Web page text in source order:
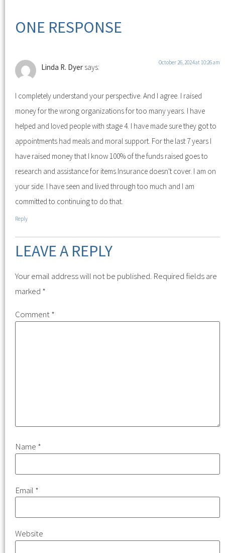
ONE RESPONSE
Linda R. Dyer says: October 26, 2024 at 10:26 am
I completely understand your perspective. And I agree. I raised
money for the wrong organizations for too many years. I have
helped and loved people with stage 4. I have made sure they got to
appointments had meals and moral support. For the last 7 years I
have raised money that I know 100% of the funds raised goes to
research and assistance for items Insurance doesn't cover. I am on
your side. I have seen and lived through too much and I am
committed to continuing to do that.
Reply
LEAVE A REPLY
Your email address will not be published. Required fields are
marked *
Comment*
Name *
Email *
Website